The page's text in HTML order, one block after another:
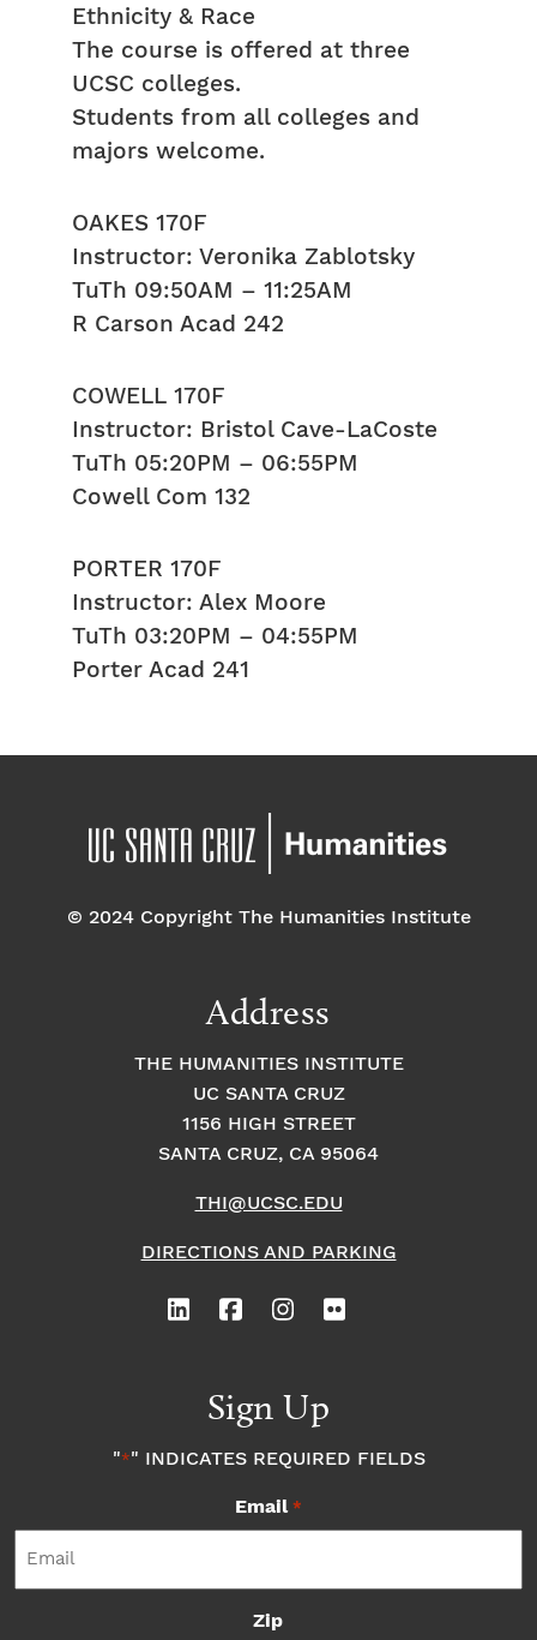
Ethnicity & Race
The course is offered at three
UCSC colleges.
Students from all colleges and
majors welcome.
OAKES 170F
Instructor: Veronika Zablotsky
TuTh 09:50AM – 11:25AM
R Carson Acad 242
COWELL 170F
Instructor: Bristol Cave-LaCoste
TuTh 05:20PM – 06:55PM
Cowell Com 132
PORTER 170F
Instructor: Alex Moore
TuTh 03:20PM – 04:55PM
Porter Acad 241
© 2024 Copyright The Humanities Institute
Address
THE HUMANITIES INSTITUTE
UC SANTA CRUZ
1156 HIGH STREET
SANTA CRUZ, CA 95064
THI@UCSC.EDU
DIRECTIONS AND PARKING
Sign Up
"*" INDICATES REQUIRED FIELDS
Email *
Zip